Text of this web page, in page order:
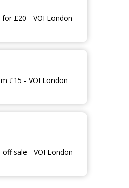
£20 - VOI London
£15 - VOI London
sale - VOI London